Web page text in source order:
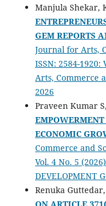
Manjula Shekar,
GEM REPORTS
Journal for Arts,
ISSN: 2584-
Arts, Commerce
2026
Praveen Kumar S,
ECONOMIC
Commerce and
Vol. 4 No. 5
DEVELOPMENT
Renuka